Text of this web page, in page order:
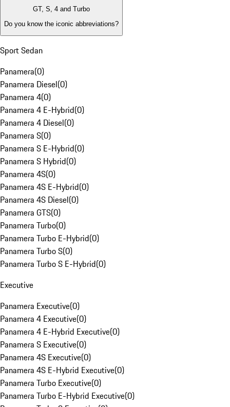
GT, S, 4 and Turbo
Do you know the iconic abbreviations?
Sport Sedan
Panamera(0)
Panamera Diesel(0)
Panamera 4(0)
Panamera 4 E-Hybrid(0)
Panamera 4 Diesel(0)
Panamera S(0)
Panamera S E-Hybrid(0)
Panamera S Hybrid(0)
Panamera 4S(0)
Panamera 4S E-Hybrid(0)
Panamera 4S Diesel(0)
Panamera GTS(0)
Panamera Turbo(0)
Panamera Turbo E-Hybrid(0)
Panamera Turbo S(0)
Panamera Turbo S E-Hybrid(0)
Executive
Panamera Executive(0)
Panamera 4 Executive(0)
Panamera 4 E-Hybrid Executive(0)
Panamera S Executive(0)
Panamera 4S Executive(0)
Panamera 4S E-Hybrid Executive(0)
Panamera Turbo Executive(0)
Panamera Turbo E-Hybrid Executive(0)